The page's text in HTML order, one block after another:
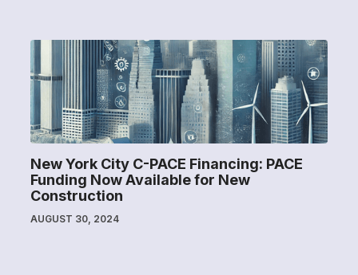
New York City C-PACE Financing: PACE
Funding Now Available for New
Construction
AUGUST 30, 2024